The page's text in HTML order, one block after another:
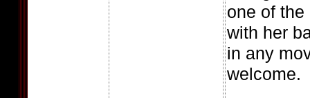
one of
with her
in any
welcome.